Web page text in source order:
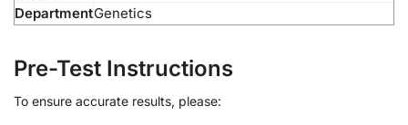
DepartmentGenetics
Pre-Test Instructions
To ensure accurate results, please: